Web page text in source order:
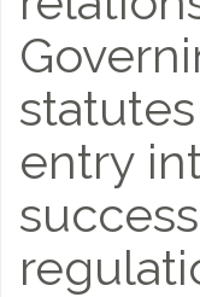
entry